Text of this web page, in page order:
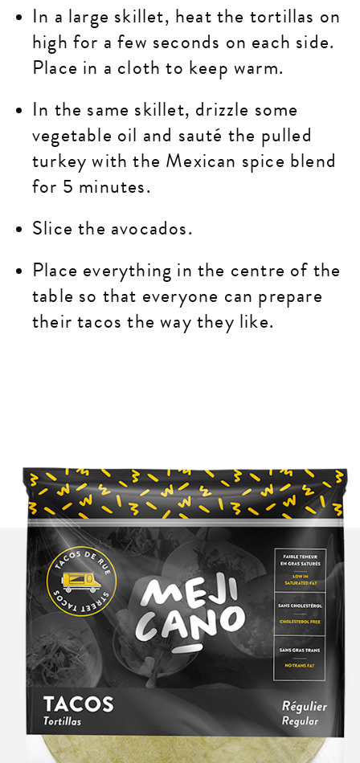
In a large skillet, heat the tortillas on
high for a few seconds on each side.
Place in a cloth to keep warm.
In the same skillet, drizzle some
vegetable oil and sauté the pulled
turkey with the Mexican spice blend
for 5 minutes.
Slice the avocados.
Place everything in the centre of the
table so that everyone can prepare
their tacos the way they like.